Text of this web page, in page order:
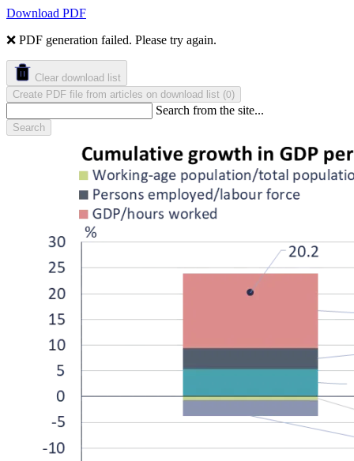
Download PDF
❌ PDF generation failed. Please try again.
Clear download list
Create PDF file from articles on download list (0)
Search from the site...
Search